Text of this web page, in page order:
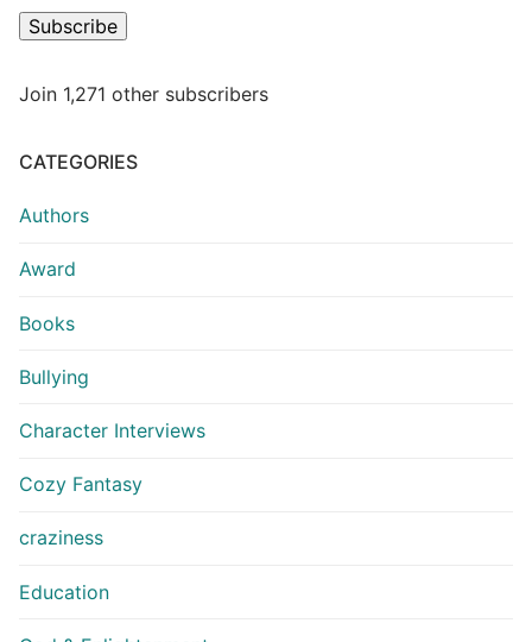
Subscribe
Join 1,271 other subscribers
CATEGORIES
Authors
Award
Books
Bullying
Character Interviews
Cozy Fantasy
craziness
Education